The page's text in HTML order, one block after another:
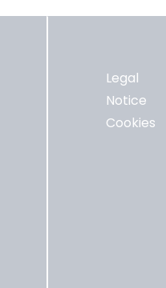
Legal
Notice
Cookies